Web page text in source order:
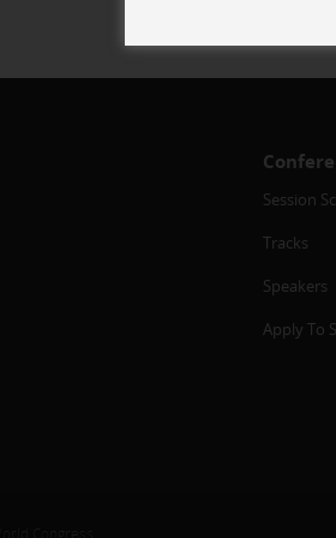
Session
Tracks
Speakers
Apply To